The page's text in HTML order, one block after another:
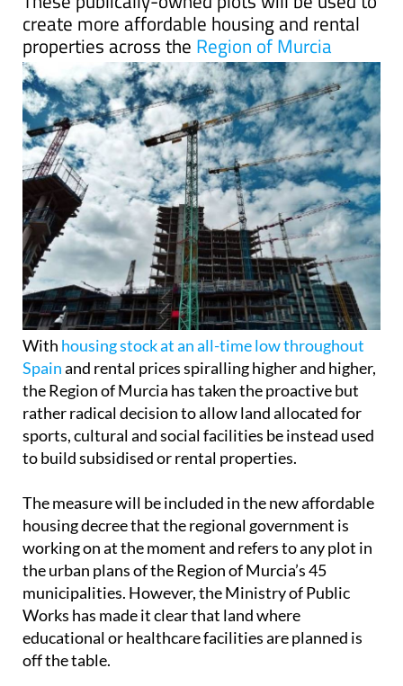
for sports and culture may be
repurposed to build homes
ARCHIVED ARTICLE-
These publically-owned plots will be used to
create more affordable housing and rental
properties across theRegion of Murcia
Withhousing stock at an all-time low throughout
the Region of Murcia has taken the proactive but
rather radical decision to allow land allocated for
sports, cultural and social facilities be instead used
to build subsidised or rental properties.
The measure will be included in the new affordable
housing decree that the regional government is
working on at the moment and refers to any plot in